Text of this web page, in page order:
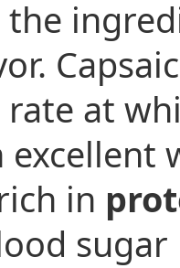
the
rate at
excellent
in
sugar